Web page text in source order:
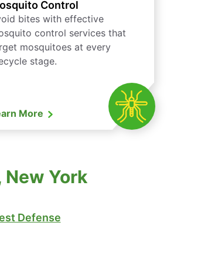
Control
bites with effective
control services that
mosquitoes at every
stage.
More
York
Defense